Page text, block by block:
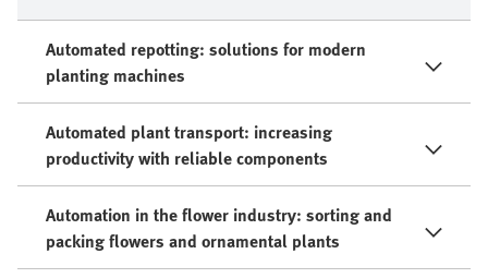
Automated repotting: solutions for modern
planting machines
Automated plant transport: increasing
productivity with reliable components
Automation in the flower industry: sorting and
packing flowers and ornamental plants